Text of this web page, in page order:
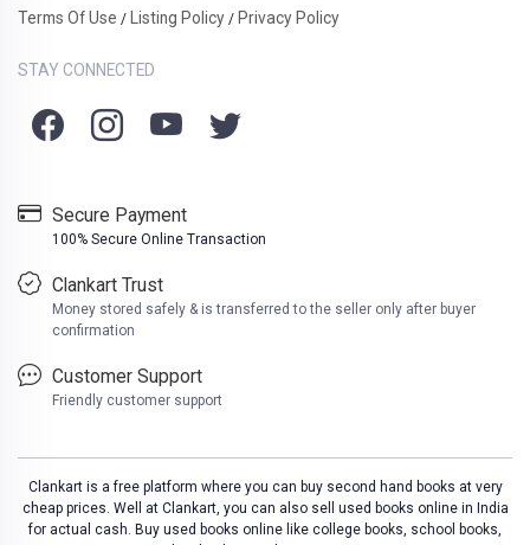
Terms Of Use / Listing Policy / Privacy Policy
STAY CONNECTED
Secure Payment
100% Secure Online Transaction
Clankart Trust
Money stored safely & is transferred to the seller only after buyer
confirmation
Customer Support
Friendly customer support
Clankart is a free platform where you can buy second hand books at very
cheap prices. Well at Clankart, you can also sell used books online in India
for actual cash. Buy used books online like college books, school books,